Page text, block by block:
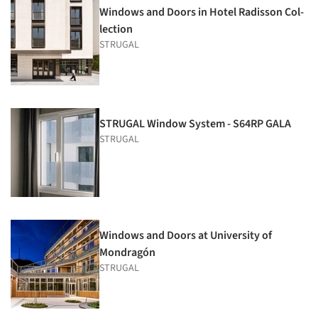
Windows and Doors in Hotel Radisson Col­
lection
STRUGAL
STRUGAL Window System - S64RP GALA
STRUGAL
Windows and Doors at University of
Mondragón
STRUGAL